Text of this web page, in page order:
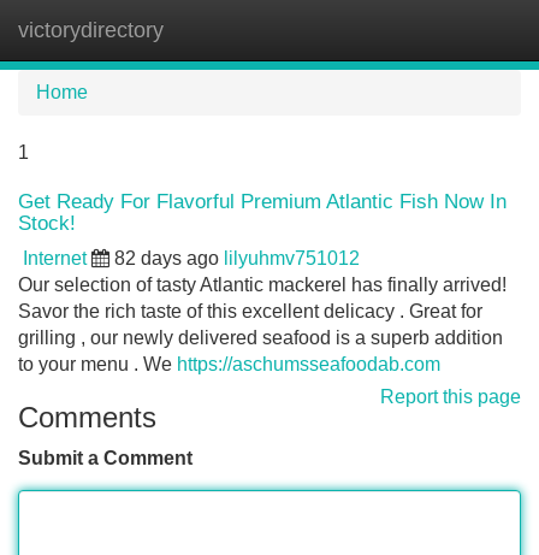
victorydirectory
Home
1
Get Ready For Flavorful Premium Atlantic Fish Now In
Stock!
Internet 82 days ago lilyuhmv751012
Our selection of tasty Atlantic mackerel has finally arrived!
Savor the rich taste of this excellent delicacy . Great for
grilling , our newly delivered seafood is a superb addition
to your menu . We https://aschumsseafoodab.com
Report this page
Comments
Submit a Comment